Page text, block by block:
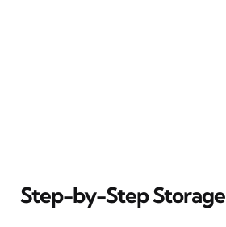
Step-by-Step Storage